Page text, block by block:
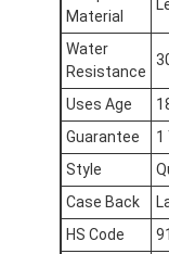
Quartz Wrist
Leather Strap
Stainless
Silicon Strap
Lady Quartz
Material
Water
Resistance
Uses Age
Guarantee
1
Style
Case Back
HS Code